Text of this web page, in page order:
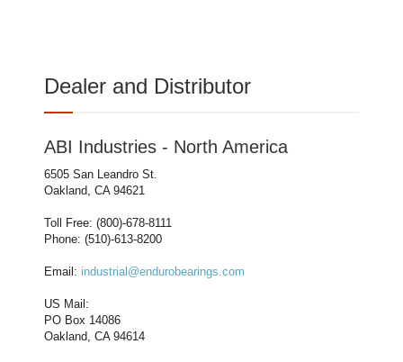
Dealer and Distributor
ABI Industries - North America
6505 San Leandro St.
Oakland, CA 94621
Toll Free: (800)-678-8111
Phone: (510)-613-8200
Email: industrial@endurobearings.com
US Mail:
PO Box 14086
Oakland, CA 94614